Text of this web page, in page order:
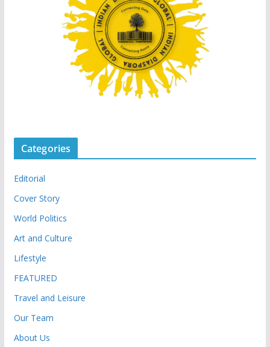
Categories
Editorial
Cover Story
World Politics
Art and Culture
Lifestyle
FEATURED
Travel and Leisure
Our Team
About Us